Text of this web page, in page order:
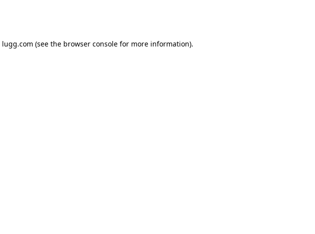
lugg.com (see the browser consolefor more information).